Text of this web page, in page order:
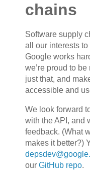
chains
Software supply
all our interests
Google works
we’re proud to
just that, and
accessible and
We look forward
with the API, and
feedback. (What
makes it better?)
our GitHub repo.